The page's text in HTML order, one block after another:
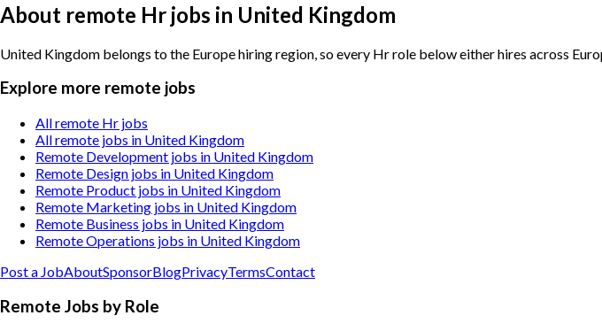
About remote Hr jobs in United Kingdom
United Kingdom belongs to the Europe hiring region, so every Hr role below either hires across
Explore more remote jobs
All remote Hr jobs
All remote jobs in United Kingdom
Remote Development jobs in United Kingdom
Remote Design jobs in United Kingdom
Remote Product jobs in United Kingdom
Remote Marketing jobs in United Kingdom
Remote Business jobs in United Kingdom
Remote Operations jobs in United Kingdom
Post a JobAboutSponsorBlogPrivacyTermsContact
Remote Jobs by Role